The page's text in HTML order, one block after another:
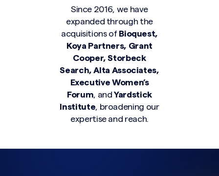
Since 2016, we have
expanded through the
acquisitions of Bioquest,
Koya Partners, Grant
Cooper, Storbeck
Search, Alta Associates,
Executive Women’s
Forum, andYardstick
Institute, broadening our
expertise and reach.